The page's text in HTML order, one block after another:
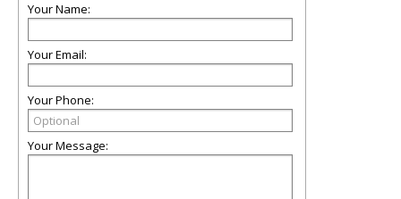
Your Name:
Your Email:
Your Phone:
Your Message: